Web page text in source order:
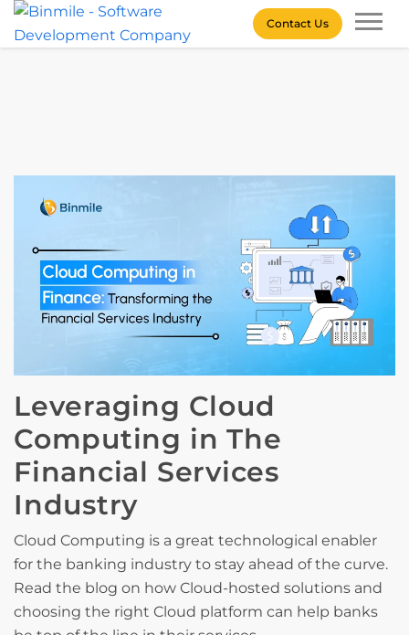
Skip
Contact Us
Leveraging Cloud
Computing in The
Financial Services
Industry
Cloud Computing is a great technological enabler
for the banking industry to stay ahead of the curve.
Read the blog on how Cloud-hosted solutions and
choosing the right Cloud platform can help banks